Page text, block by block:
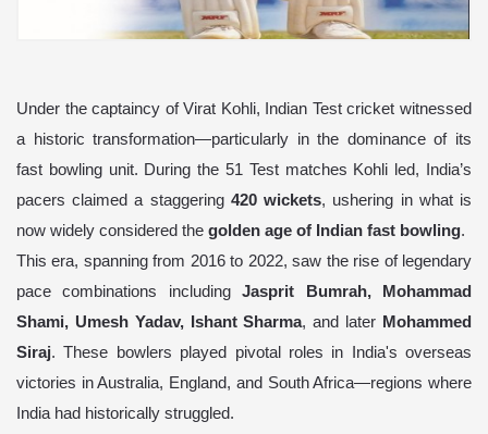
Under the captaincy of Virat Kohli, Indian Test cricket witnessed
a historic transformation—particularly in the dominance of its
fast bowling unit. During the 51 Test matches Kohli led, India’s
pacers claimed a staggering 420 wickets, ushering in what is
now widely considered the golden age of Indian fast bowling.
This era, spanning from 2016 to 2022, saw the rise of legendary
pace combinations includingJasprit Bumrah, Mohammad
Shami, Umesh Yadav, Ishant Sharma, and later Mohammed
Siraj. These bowlers played pivotal roles in India's overseas
victories in Australia, England, and South Africa—regions where
India had historically struggled.